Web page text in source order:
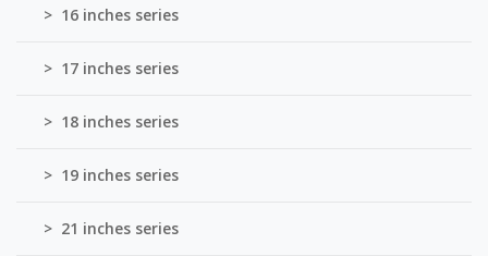
> 16 inches series
> 17 inches series
> 18 inches series
> 19 inches series
> 21 inches series